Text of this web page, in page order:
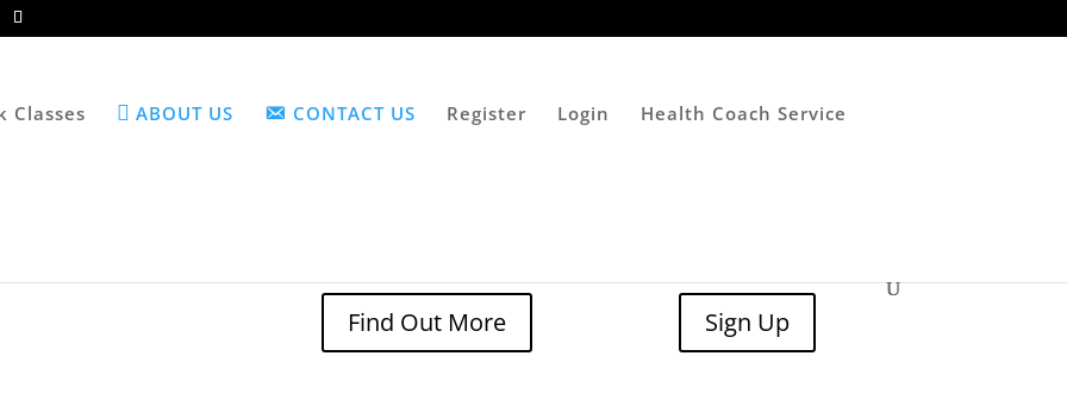
Classes ABOUT US CONTACT US Register Login Health Coach Service
Find Out More Sign Up